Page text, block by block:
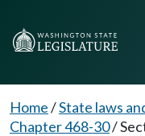
Home/State laws
Chapter 468-30/